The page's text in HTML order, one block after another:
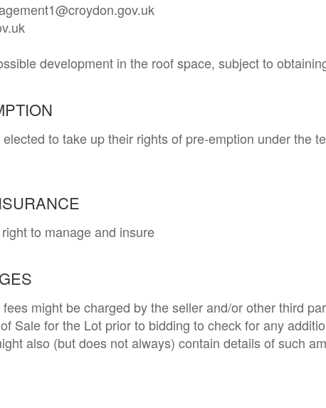
development in the roof space, subject to
to take up their rights of pre-emption under the
to manage and insure
might be charged by the seller and/or other third
Sale for the Lot prior to bidding to check for any
also (but does not always) contain details of such